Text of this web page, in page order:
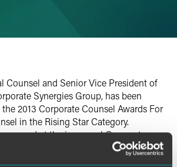
Counsel and Senior Vice President of
Synergies Group, has been
2013 Corporate Counsel Awards For
in the Rising Star Category.
at the inaugural Corporate
Thursday, December 12. The Awards
for their commitment to their